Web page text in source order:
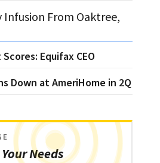
Infusion From Oaktree,
Equifax CEO
Down at AmeriHome in 2Q
Needs